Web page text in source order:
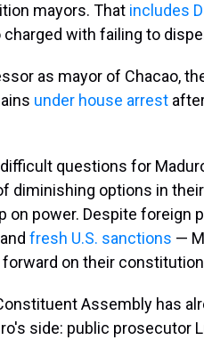
mayors. That includes
charged with failing to
as mayor of Chacao,
under house arrest
questions for
diminishing options in
on power. Despite
fresh U.S. sanctions —
on their
Assembly has
side: public prosecutor